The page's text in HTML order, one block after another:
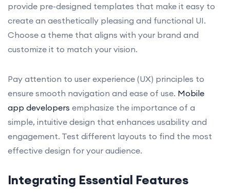
provide pre-designed templates that make it easy to
create an aesthetically pleasing and functional UI.
Choose a theme that aligns with your brand and
customize it to match your vision.
Pay attention to user experience (UX) principles to
ensure smooth navigation and ease of use. Mobile
app developers emphasize the importance of a
simple, intuitive design that enhances usability and
engagement. Test different layouts to find the most
effective design for your audience.
Integrating Essential Features